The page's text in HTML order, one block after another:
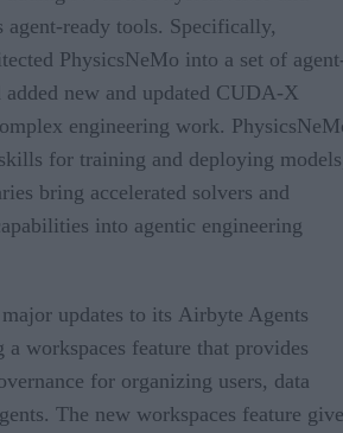
ready tools. Specifically,
PhysicsNeMo into a set of
new and updated CUDA-X
engineering work.
for training and deploying
bring accelerated solvers and
into agentic engineering
major updates to its Airbyte Agents
workspaces feature that provides
for organizing users, data
The new workspaces feature